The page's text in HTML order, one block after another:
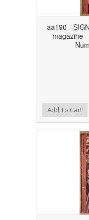
aa190 -
magazine
Add to Compare
Add to WishlistAdd To Cart